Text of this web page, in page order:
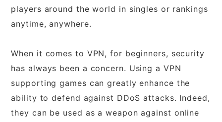
players around the world in singles or rankings
anytime, anywhere.
When it comes to VPN, for beginners, security
has always been a concern. Using a VPN
supporting games can greatly enhance the
ability to defend against DDoS attacks. Indeed,
they can be used as a weapon against online